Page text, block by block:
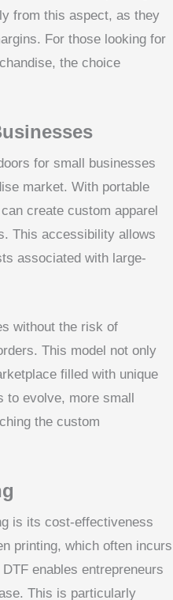
from this aspect, as they
For those looking for
the choice
for small businesses
market. With portable
create custom apparel
This accessibility allows
associated with large-
without the risk of
This model not only
filled with unique
to evolve, more small
the custom
is its cost-effectiveness
printing, which often incurs
enables entrepreneurs
This is particularly